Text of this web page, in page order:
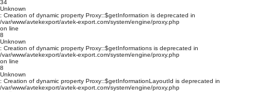
34
Unknown
: Creation of dynamic property Proxy::$getInformation is deprecated in
/var/www/avtekexport/avtek-export.com/system/engine/proxy.php
on line
8
Unknown
: Creation of dynamic property Proxy::$getInformations is deprecated in
/var/www/avtekexport/avtek-export.com/system/engine/proxy.php
on line
8
Unknown
: Creation of dynamic property Proxy::$getInformationLayoutId is deprecated in
/var/www/avtekexport/avtek-export.com/system/engine/proxy.php